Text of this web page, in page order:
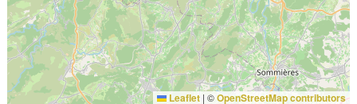
Leaflet | ©OpenStreetMap contributors